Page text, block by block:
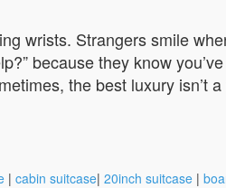
wrists. Strangers smile
because they know
the best luxury isn’t
| cabin suitcase| 20inch suitcase |